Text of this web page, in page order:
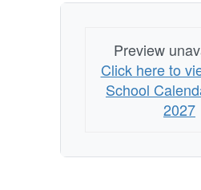
Preview
Click here to
School
2027